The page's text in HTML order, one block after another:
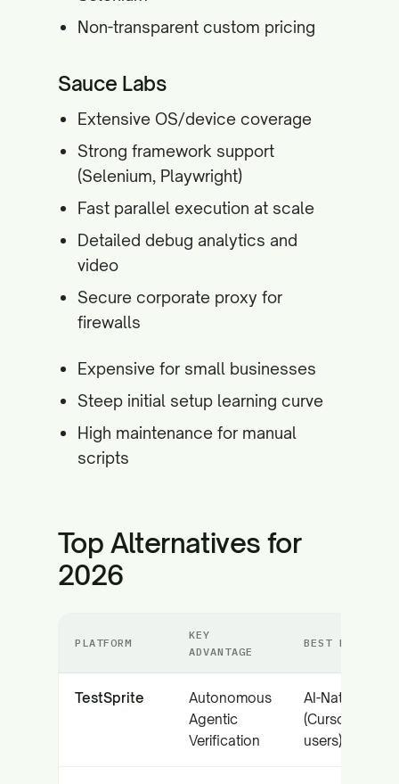
Non-transparent custom pricing
Sauce Labs
Extensive OS/device coverage
Strong framework support
(Selenium, Playwright)
Fast parallel execution at scale
Detailed debug analytics and
video
Secure corporate proxy for
firewalls
Expensive for small businesses
Steep initial setup learning curve
High maintenance for manual
scripts
Top Alternatives for
2026
PLATFORM
KEY
ADVANTAGE
BEST FOR
TestSprite
Autonomous
Agentic
Verification
AI-Native
(Cursor/
users)